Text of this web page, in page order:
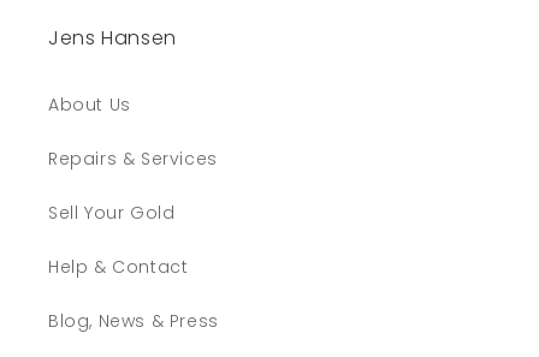
Jens Hansen
About Us
Repairs & Services
Sell Your Gold
Help & Contact
Blog, News & Press